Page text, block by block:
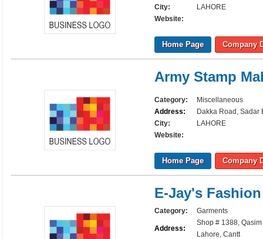
City:
LAHORE
Website:
Home Page Company
Army Stamp
Category:
Miscellaneous
Address:
Dakka Road, Sadar
City:
LAHORE
Website:
Home Page Company
E-Jay's
Category: Garments
Address:
Shop # 1388,
Lahore, Cantt